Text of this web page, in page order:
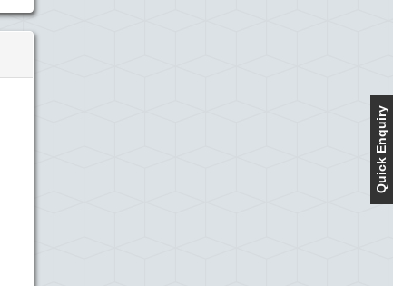
Quick Enquiry